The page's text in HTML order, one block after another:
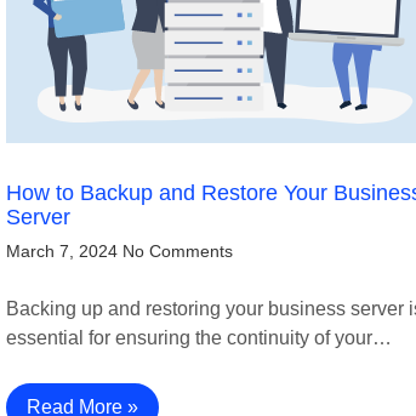
How to Backup and Restore Your
Server
March 7, 2024 No Comments
Backing up and restoring your business server
essential for ensuring the continuity of your…
Read More »